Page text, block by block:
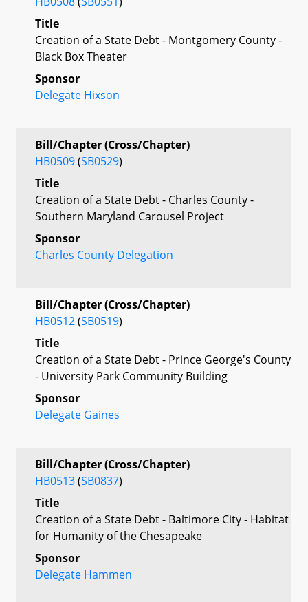
Title
Creation of a State Debt - Montgomery County -
Black Box Theater
Sponsor
Delegate Hixson
Bill/Chapter (Cross/Chapter)
HB0509(SB0529)
Title
Creation of a State Debt - Charles County -
Southern Maryland Carousel Project
Sponsor
Charles County Delegation
Bill/Chapter (Cross/Chapter)
HB0512(SB0519)
Title
Creation of a State Debt - Prince George's County
- University Park Community Building
Sponsor
Delegate Gaines
Bill/Chapter (Cross/Chapter)
HB0513(SB0837)
Title
Creation of a State Debt - Baltimore City - Habitat
for Humanity of the Chesapeake
Sponsor
Delegate Hammen